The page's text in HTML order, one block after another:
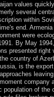
values
several
within
end.
were
By May
presented right
country of
is the
company
population of